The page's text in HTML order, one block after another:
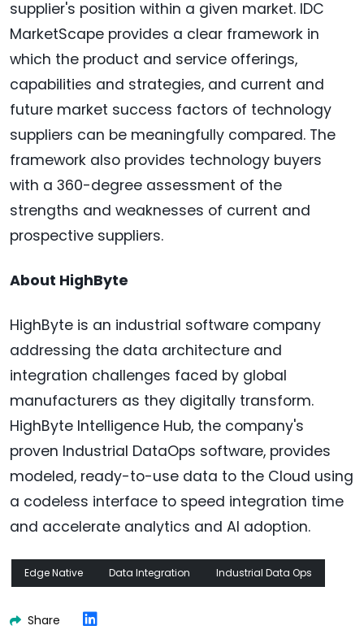
supplier's position within a given market. IDC
MarketScape provides a clear framework in
which the product and service offerings,
capabilities and strategies, and current and
future market success factors of technology
suppliers can be meaningfully compared. The
framework also provides technology buyers
with a 360-degree assessment of the
strengths and weaknesses of current and
prospective suppliers.
About HighByte
HighByte is an industrial software company
addressing the data architecture and
integration challenges faced by global
manufacturers as they digitally transform.
HighByte Intelligence Hub, the company's
proven Industrial DataOps software, provides
modeled, ready-to-use data to the Cloud using
a codeless interface to speed integration time
and accelerate analytics and AI adoption.
Edge Native Data Integration Industrial Data Ops
Share